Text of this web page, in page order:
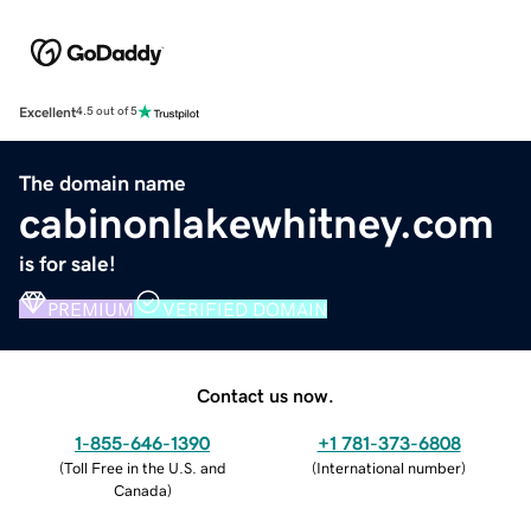
Excellent4.5 out of 5
The domain name
cabinonlakewhitney.com
is for sale!
PREMIUM VERIFIED DOMAIN
Contact us now.
1-855-646-1390
(Toll Free in the U.S. and
Canada)
+1 781-373-6808
(International number)